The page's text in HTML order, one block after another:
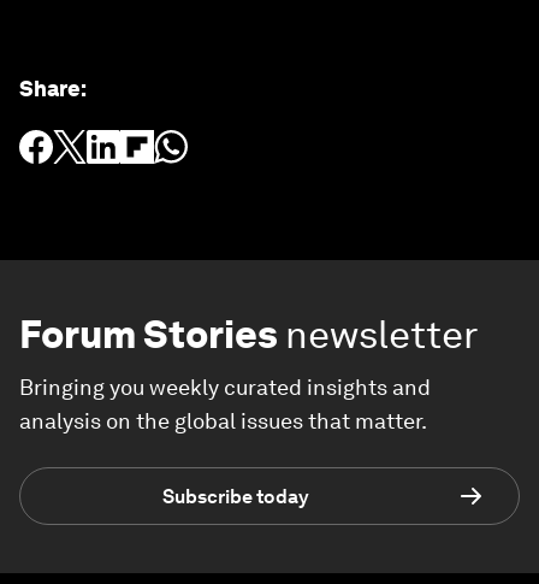
Share:
Forum Stories newsletter
Bringing you weekly curated insights and
analysis on the global issues that matter.
Subscribe today